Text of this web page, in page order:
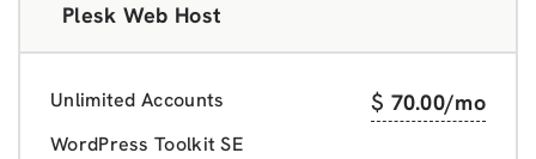
Plesk Web Host
Unlimited Accounts $ 70.00/mo
WordPress Toolkit SE